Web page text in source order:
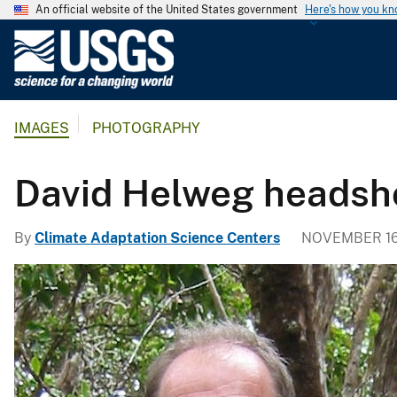
An official website of the United States government Here's how you
l
g
i
c
a
l
S
IMAGES PHOTOGRAPHY
David Helweg
By Climate Adaptation Science Centers NOVEMBER